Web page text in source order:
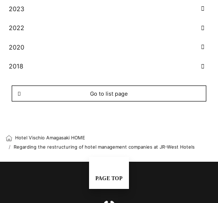
2023
2022
2020
2018
Go to list page
Hotel Vischio Amagasaki HOME
Regarding the restructuring of hotel management companies at JR-West Hotels
PAGE TOP